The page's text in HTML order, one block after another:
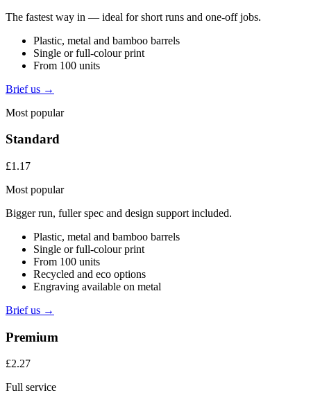
The fastest way in — ideal for short runs and one-off jobs.
Plastic, metal and bamboo barrels
Single or full-colour print
From 100 units
Brief us →
Most popular
Standard
£1.17
Most popular
Bigger run, fuller spec and design support included.
Plastic, metal and bamboo barrels
Single or full-colour print
From 100 units
Recycled and eco options
Engraving available on metal
Brief us →
Premium
£2.27
Full service